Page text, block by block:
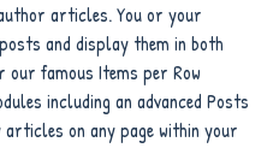
articles. You or your
and display them in both
famous Items per Row
including an advanced Posts
on any page within your